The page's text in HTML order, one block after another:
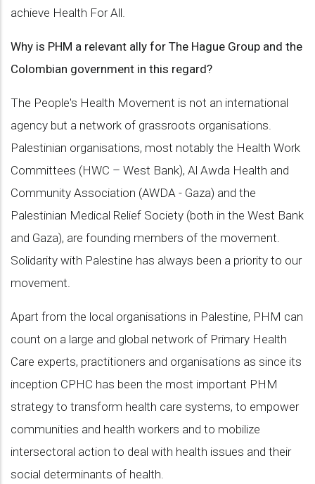
achieve Health For All.
Why is PHM a relevant ally for The Hague Group and the
Colombian government in this regard?
The People's Health Movement is not an international
agency but a network of grassroots organisations.
Palestinian organisations, most notably the Health Work
Committees (HWC – West Bank), Al Awda Health and
Community Association (AWDA - Gaza) and the
Palestinian Medical Relief Society (both in the West Bank
and Gaza), are founding members of the movement.
Solidarity with Palestine has always been a priority to our
movement.
Apart from the local organisations in Palestine, PHM can
count on a large and global network of Primary Health
Care experts, practitioners and organisations as since its
inception CPHC has been the most important PHM
strategy to transform health care systems, to empower
communities and health workers and to mobilize
intersectoral action to deal with health issues and their
social determinants of health.